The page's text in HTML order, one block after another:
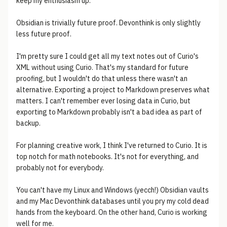
Obsidian is trivially future proof. Devonthink is only slightly
less future proof.
I'm pretty sure I could get all my text notes out of Curio's
XML without using Curio. That's my standard for future
proofing, but I wouldn't do that unless there wasn't an
alternative. Exporting a project to Markdown preserves what
matters. I can't remember ever losing data in Curio, but
exporting to Markdown probably isn't a bad idea as part of
backup.
For planning creative work, I think I've returned to Curio. It is
top notch for math notebooks. It's not for everything, and
probably not for everybody.
You can't have my Linux and Windows (yecch!) Obsidian vaults
and my Mac Devonthink databases until you pry my cold dead
hands from the keyboard. On the other hand, Curio is working
well for me.